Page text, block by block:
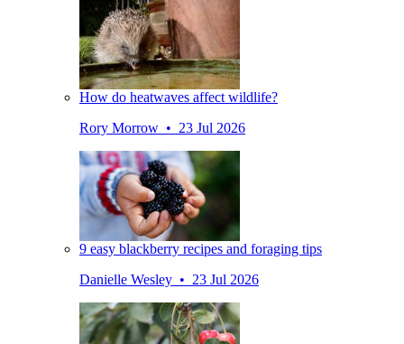
How do heatwaves affect wildlife?
Rory Morrow • 23 Jul 2026
9 easy blackberry recipes and foraging tips
Danielle Wesley • 23 Jul 2026